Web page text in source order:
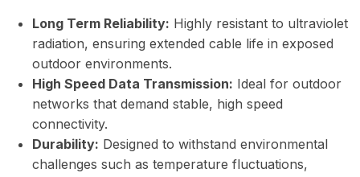
Long Term Reliability: Highly resistant to ultraviolet
radiation, ensuring extended cable life in exposed
outdoor environments.
High Speed Data Transmission: Ideal for outdoor
networks that demand stable, high speed
connectivity.
Durability: Designed to withstand environmental
challenges such as temperature fluctuations,